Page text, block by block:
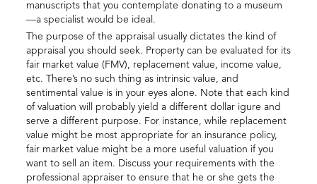
manuscripts that you contemplate donating to a museum
—a specialist would be ideal.
The purpose of the appraisal usually dictates the kind of
appraisal you should seek. Property can be evaluated for its
fair market value (FMV), replacement value, income value,
etc. There’s no such thing as intrinsic value, and
sentimental value is in your eyes alone. Note that each kind
of valuation will probably yield a different dollar igure and
serve a different purpose. For instance, while replacement
value might be most appropriate for an insurance policy,
fair market value might be a more useful valuation if you
want to sell an item. Discuss your requirements with the
professional appraiser to ensure that he or she gets the